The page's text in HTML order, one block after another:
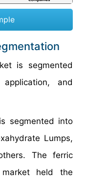
is segmented
and
segmented into
Lumps,
The ferric
market held the